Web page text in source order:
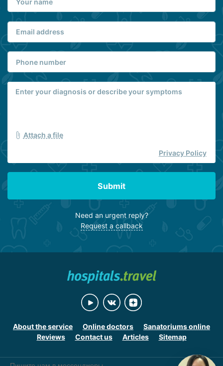
Attach a file
Privacy Policy
Submit
Need an urgent reply?
Request a callback
About the service Online doctors
Sanatoriums online
Reviews
Contact us Articles Sitemap